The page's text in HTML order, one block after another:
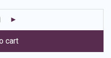
cart